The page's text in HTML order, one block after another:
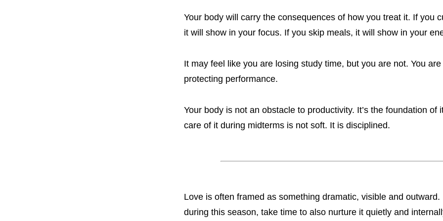
Your body will carry the consequences of how you treat it. If you
it will show in your focus. If you skip meals, it will show in your
It may feel like you are losing study time, but you are not. You are
protecting performance.
Your body is not an obstacle to productivity. It’s the foundation of
care of it during midterms is not soft. It is disciplined.
Love is often framed as something dramatic, visible and outward.
during this season, take time to also nurture it quietly and